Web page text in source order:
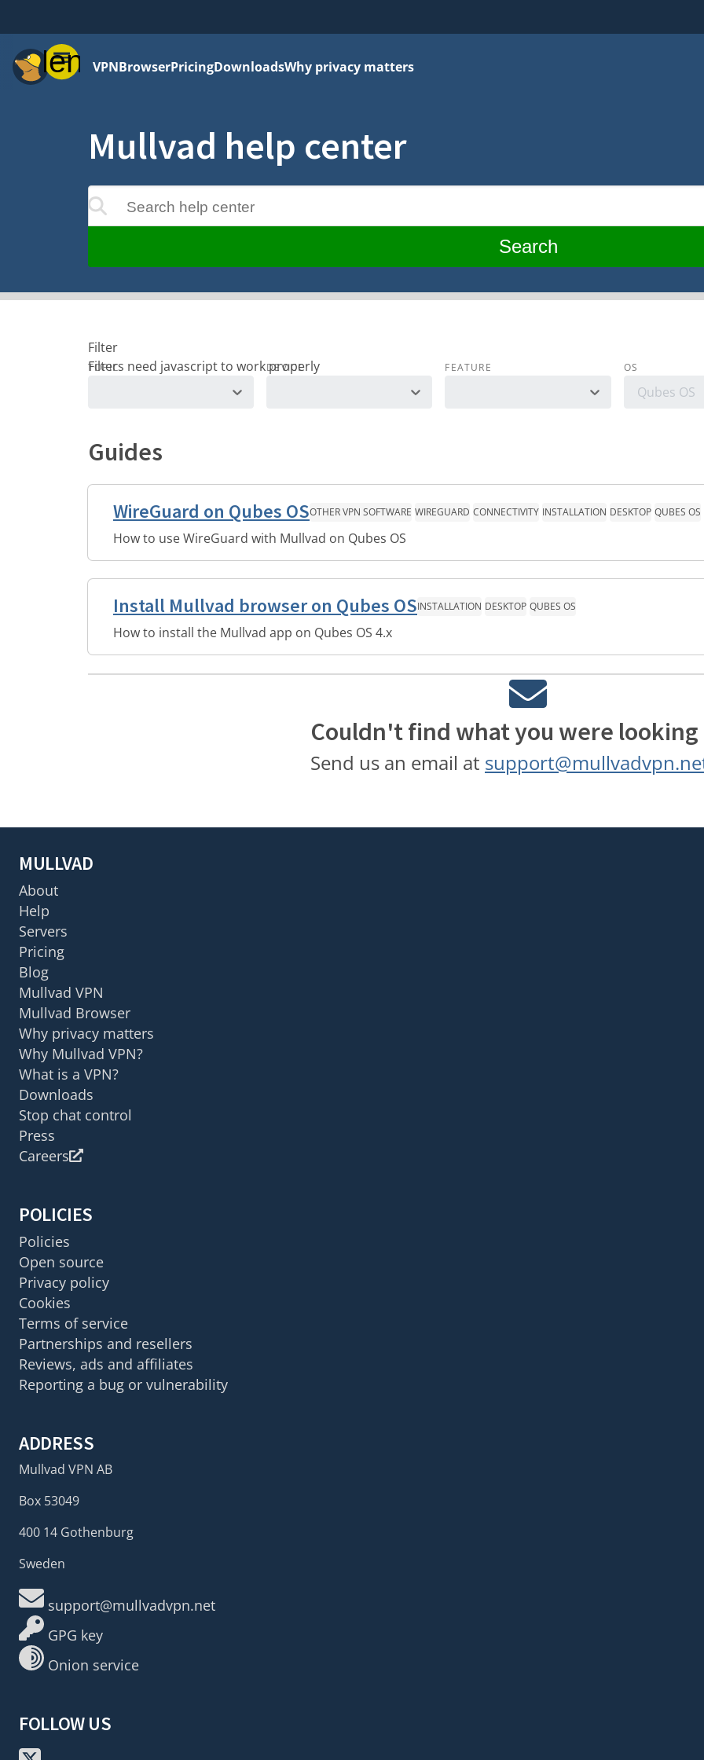
MenuVPNBrowserPricingDownloadsWhy privacy matters
Mullvad help center
Search help center
will update as you type
Search
Filter
TOPIC DEVICE FEATURE OS
Qubes OS
Guides
WireGuard on Qubes OSOTHER VPN SOFTWARE WIREGUARD CONNECTIVITY INSTALLATION DESKTOP QUBES OS
How to use WireGuard with Mullvad on Qubes OS
Install Mullvad browser on Qubes OSINSTALLATION DESKTOP QUBES OS
How to install the Mullvad app on Qubes OS 4.x
Couldn't find what you were looking
Send us an email at
MULLVAD
About
Help
Servers
Pricing
Blog
Mullvad VPN
Mullvad Browser
Why privacy matters
Why Mullvad VPN?
What is a VPN?
Downloads
Stop chat control
Press
Careers
POLICIES
Policies
Open source
Privacy policy
Cookies
Terms of service
Partnerships and resellers
Reviews, ads and affiliates
Reporting a bug or vulnerability
ADDRESS
Mullvad VPN AB
Box 53049
400 14 Gothenburg
Sweden
support@mullvadvpn.net
GPG key
Onion service
FOLLOW US